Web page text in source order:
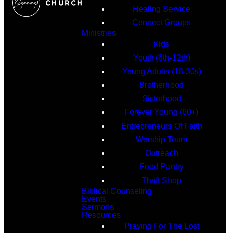
Healing Service
Connect Groups
Ministries
Kids
Youth (6th-12th)
Young Adults (18-30s)
Brotherhood
Sisterhood
Forever Young (60+)
Entrepreneurs Of Faith
Worship Team
Outreach
Food Pantry
Thrift Shop
Biblical Counseling
Events
Sermons
Resources
Praying For The Lost